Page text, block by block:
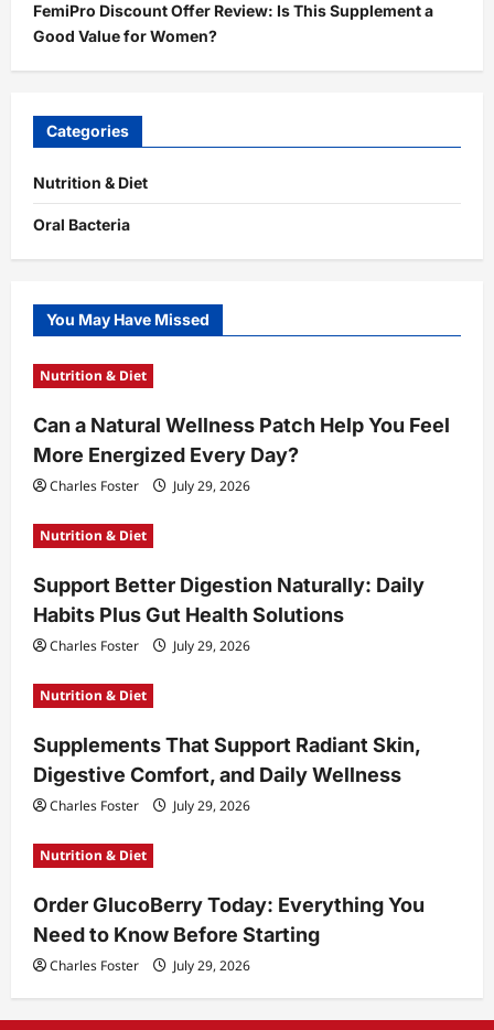
FemiPro Discount Offer Review: Is This Supplement a
Good Value for Women?
Categories
Nutrition & Diet
Oral Bacteria
You May Have Missed
Nutrition & Diet
Can a Natural Wellness Patch Help You Feel
More Energized Every Day?
Charles Foster July 29, 2026
Nutrition & Diet
Support Better Digestion Naturally: Daily
Habits Plus Gut Health Solutions
Charles Foster July 29, 2026
Nutrition & Diet
Supplements That Support Radiant Skin,
Digestive Comfort, and Daily Wellness
Charles Foster July 29, 2026
Nutrition & Diet
Order GlucoBerry Today: Everything You
Need to Know Before Starting
Charles Foster July 29, 2026